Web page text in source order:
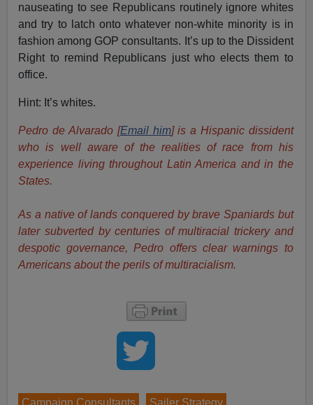
nauseating to see Republicans routinely ignore whites
and try to latch onto whatever non-white minority is in
fashion among GOP consultants. It’s up to the Dissident
Right to remind Republicans just who elects them to
office.
Hint: It’s whites.
Pedro de Alvarado [Email him] is a Hispanic dissident
who is well aware of the realities of race from his
experience living throughout Latin America and in the
States.
As a native of lands conquered by brave Spaniards but
later subverted by centuries of multiracial trickery and
despotic governance, Pedro offers clear warnings to
Americans about the perils of multiracialism.
Campaign Consultants Sailer Strategy